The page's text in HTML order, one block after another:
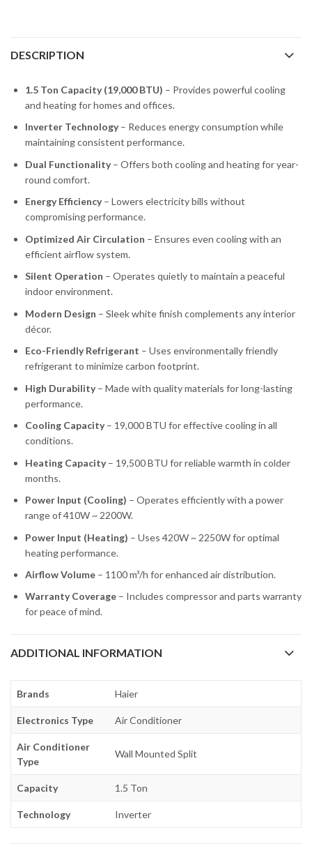
DESCRIPTION
1.5 Ton Capacity (19,000 BTU) – Provides powerful cooling
and heating for homes and offices.
Inverter Technology– Reduces energy consumption while
maintaining consistent performance.
Dual Functionality– Offers both cooling and heating for year-
round comfort.
Energy Efficiency– Lowers electricity bills without
compromising performance.
Optimized Air Circulation – Ensures even cooling with an
efficient airflow system.
Silent Operation – Operates quietly to maintain a peaceful
indoor environment.
Modern Design – Sleek white finish complements any interior
décor.
Eco-Friendly Refrigerant – Uses environmentally friendly
refrigerant to minimize carbon footprint.
High Durability– Made with quality materials for long-lasting
performance.
Cooling Capacity– 19,000 BTU for effective cooling in all
conditions.
Heating Capacity– 19,500 BTU for reliable warmth in colder
months.
Power Input (Cooling) – Operates efficiently with a power
range of 410W ~ 2200W.
Power Input (Heating) – Uses 420W ~ 2250W for optimal
heating performance.
Airflow Volume – 1100 m³/h for enhanced air distribution.
Warranty Coverage – Includes compressor and parts warranty
for peace of mind.
ADDITIONAL INFORMATION
Brands Haier
Electronics Type Air Conditioner
Air Conditioner
Type
Wall Mounted Split
Capacity 1.5 Ton
Technology Inverter